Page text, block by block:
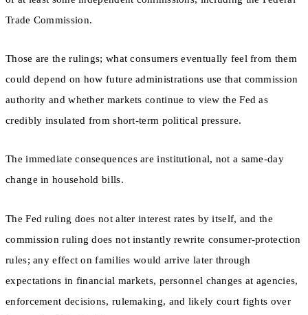
Trade Commission.
Those are the rulings; what consumers eventually feel from them
could depend on how future administrations use that commission
authority and whether markets continue to view the Fed as
credibly insulated from short-term political pressure.
The immediate consequences are institutional, not a same-day
change in household bills.
The Fed ruling does not alter interest rates by itself, and the
commission ruling does not instantly rewrite consumer-protection
rules; any effect on families would arrive later through
expectations in financial markets, personnel changes at agencies,
enforcement decisions, rulemaking, and likely court fights over